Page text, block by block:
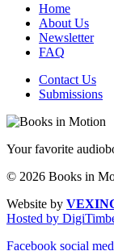
Home
About Us
Newsletter
FAQ
Contact Us
Submissions
Your favorite
© 2026 Books in
Website by
Hosted by
Facebook social